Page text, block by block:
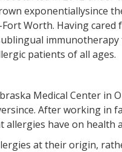
exponentiallysince
Fort Worth. Having
patients of all ages.
Medical Center in
After working in
have on health
at their origin,